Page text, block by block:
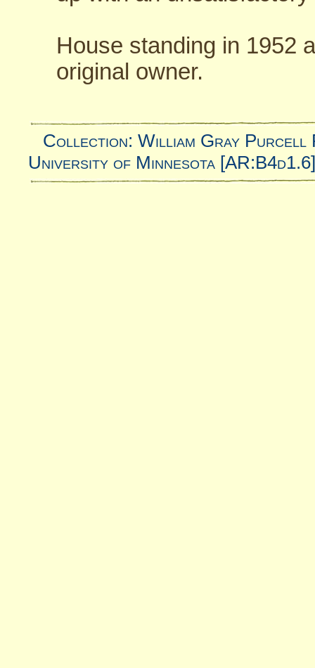
House standing in 1952
original owner.
Collection: William Gray Purcell
University of Minnesota [AR:B4d1.6]